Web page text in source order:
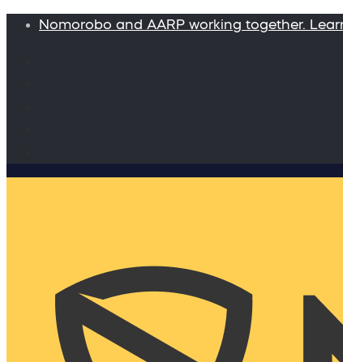
Nomorobo and AARP working together.